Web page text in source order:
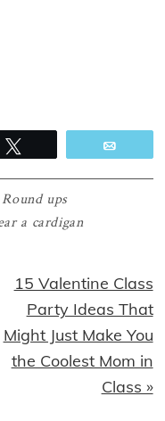
Round ups
a cardigan
Next
Post:
15 Valentine Class
Party Ideas That
Might Just Make You
the Coolest Mom in
Class »